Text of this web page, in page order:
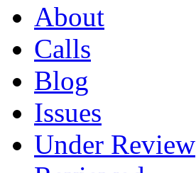
About
Calls
Blog
Issues
Under Review